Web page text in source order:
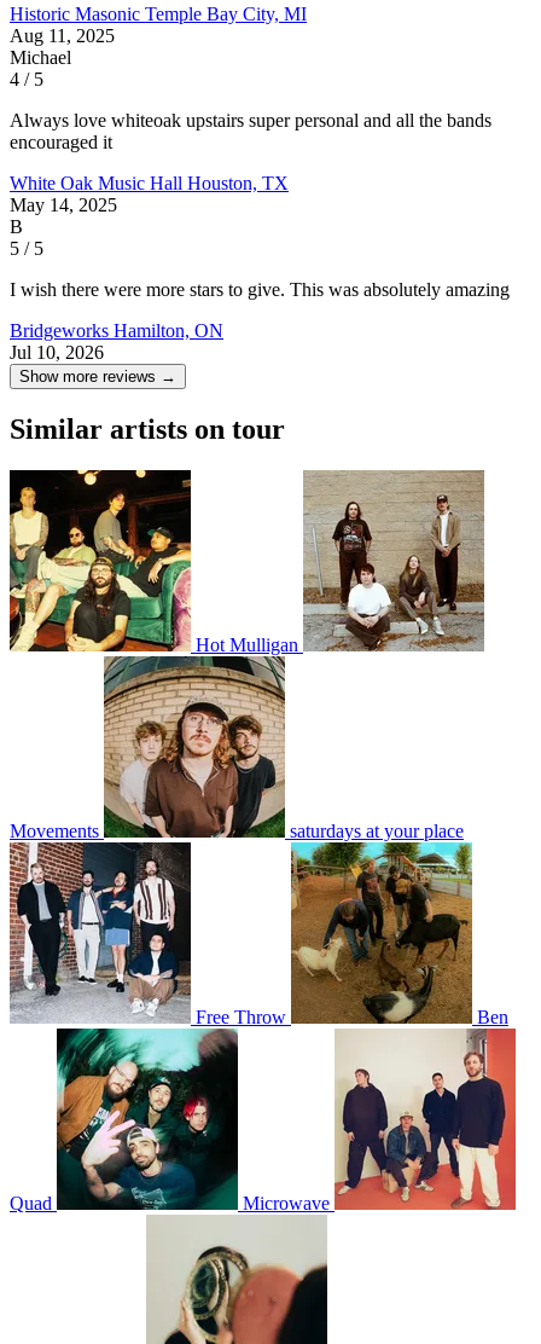
Historic Masonic Temple Bay City, MI
Aug 11, 2025
Michael
4 / 5
Always love whiteoak upstairs super personal and all the bands
encouraged it
White Oak Music Hall Houston, TX
May 14, 2025
B
5 / 5
I wish there were more stars to give. This was absolutely amazing
Bridgeworks Hamilton, ON
Jul 10, 2026
Show more reviews →
Similar artists on tour
Hot Mulligan
Movements saturdays at your place
Free Throw Ben
Quad Microwave